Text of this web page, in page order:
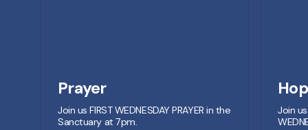
Prayer
Join us FIRST WEDNESDAY PRAYER in the
Sanctuary at 7pm.
Join